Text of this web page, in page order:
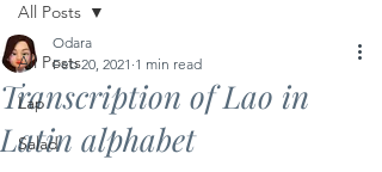
All Posts
Lap
Salad
All Posts
Transcription of Lao in
Latin alphabet
Odara
Feb 20, 2021 1 min read